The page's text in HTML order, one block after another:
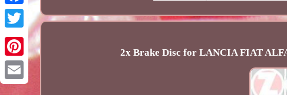
Email
2x Brake Disc for LANCIA FIAT